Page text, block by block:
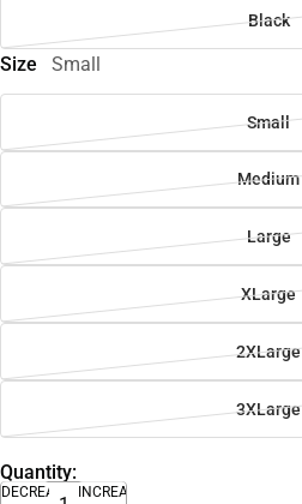
Black
Size Small
Small
Medium
Large
XLarge
2XLarge
3XLarge
Quantity:
DECREASE
INCREASE